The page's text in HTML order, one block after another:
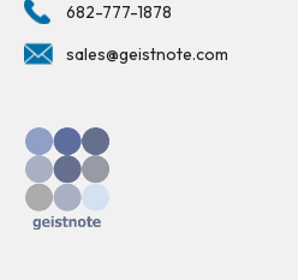
682-777-1878
sales@geistnote.com